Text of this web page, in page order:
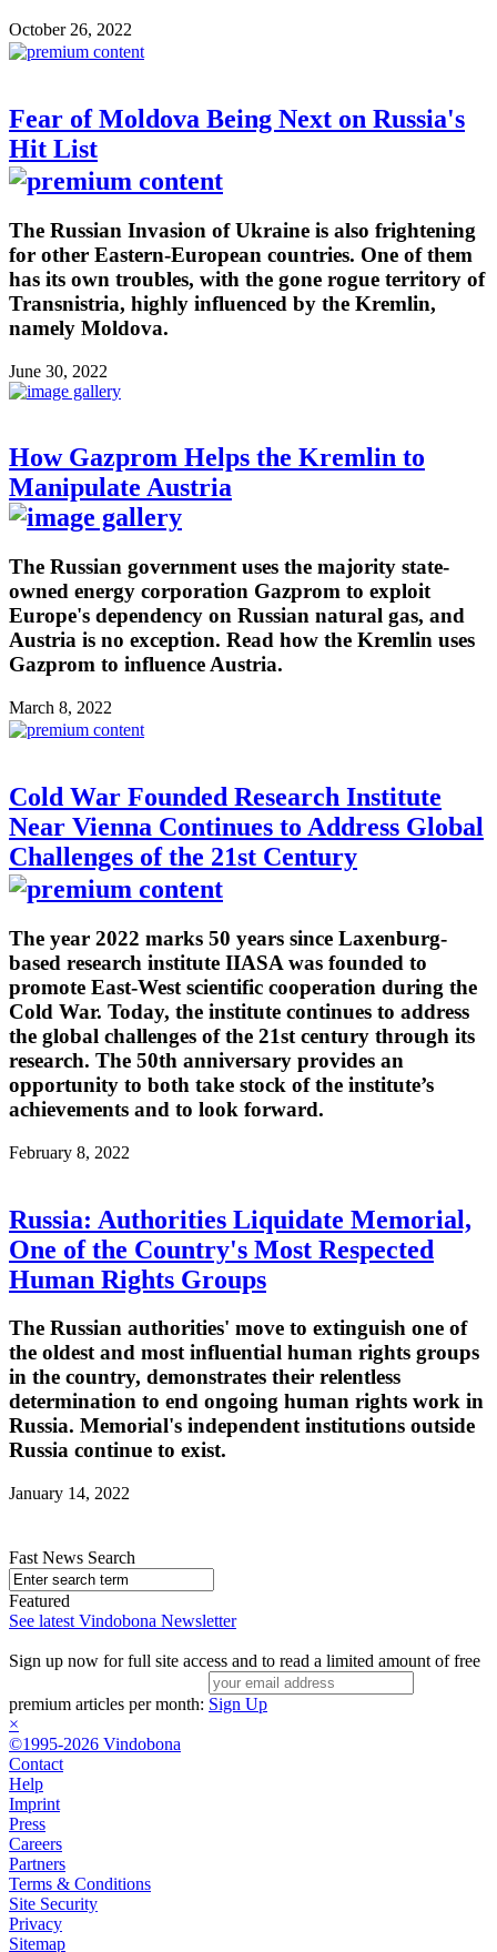
October 26, 2022
Fear of Moldova Being Next on Russia's
Hit List
The Russian Invasion of Ukraine is also frightening
for other Eastern-European countries. One of them
has its own troubles, with the gone rogue territory of
Transnistria, highly influenced by the Kremlin,
namely Moldova.
June 30, 2022
How Gazprom Helps the Kremlin to
Manipulate Austria
The Russian government uses the majority state-
owned energy corporation Gazprom to exploit
Europe's dependency on Russian natural gas, and
Austria is no exception. Read how the Kremlin uses
Gazprom to influence Austria.
March 8, 2022
Cold War Founded Research Institute
Near Vienna Continues to Address Global
Challenges of the 21st Century
The year 2022 marks 50 years since Laxenburg-
based research institute IIASA was founded to
promote East-West scientific cooperation during the
Cold War. Today, the institute continues to address
the global challenges of the 21st century through its
research. The 50th anniversary provides an
opportunity to both take stock of the institute’s
achievements and to look forward.
February 8, 2022
Russia: Authorities Liquidate Memorial,
One of the Country's Most Respected
Human Rights Groups
The Russian authorities' move to extinguish one of
the oldest and most influential human rights groups
in the country, demonstrates their relentless
determination to end ongoing human rights work in
Russia. Memorial's independent institutions outside
Russia continue to exist.
January 14, 2022
Fast News Search
Featured
See latest Vindobona Newsletter
Sign up now for full site access and to read a limited amount of free
premium articles per month: Sign Up
×
©1995-2026 Vindobona
Contact
Help
Imprint
Press
Careers
Partners
Terms & Conditions
Site Security
Privacy
Sitemap